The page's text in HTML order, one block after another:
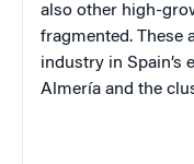
also other high-
fragmented. These
industry in Spain’s
Almería and the